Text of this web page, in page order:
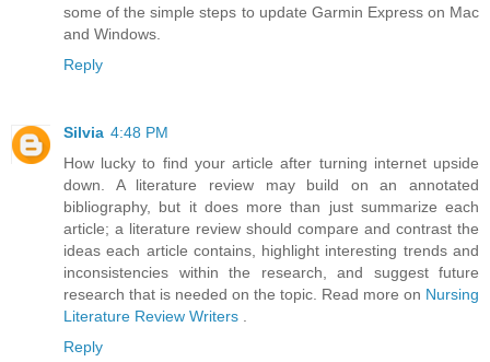
some of the simple steps to update Garmin Express on Mac
and Windows.
Reply
Silvia 4:48 PM
How lucky to find your article after turning internet upside
down. A literature review may build on an annotated
bibliography, but it does more than just summarize each
article; a literature review should compare and contrast the
ideas each article contains, highlight interesting trends and
inconsistencies within the research, and suggest future
research that is needed on the topic. Read more on Nursing
Literature Review Writers
Reply